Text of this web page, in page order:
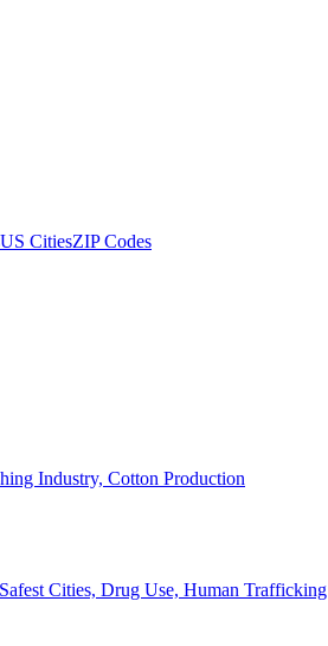
US CitiesZIP Codes
Industry, Cotton Production
Cities, Drug Use, Human Trafficking